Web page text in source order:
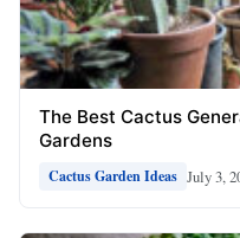
The Best Cactus
Gardens
Cactus Garden Ideas July 3,